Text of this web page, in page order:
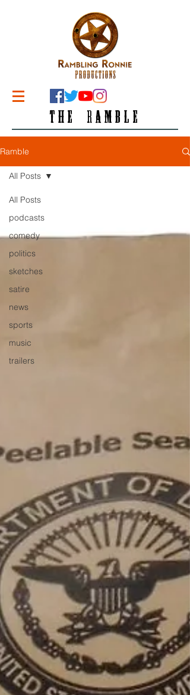
THE RAMBLE
Ramble
All Posts
podcasts
comedy
politics
sketches
satire
news
sports
music
trailers
All Posts